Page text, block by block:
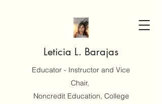
Leticia L. Barajas
Educator - Instructor and Vice
Chair,
Noncredit Education, College